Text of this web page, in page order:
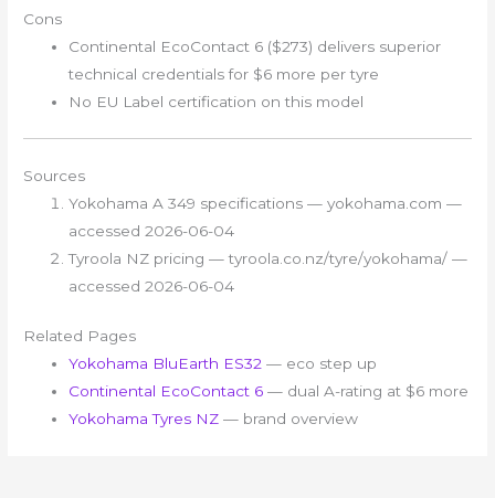
Cons
Continental EcoContact 6 ($273) delivers superior
technical credentials for $6 more per tyre
No EU Label certification on this model
Sources
Yokohama A 349 specifications — yokohama.com —
accessed 2026-06-04
Tyroola NZ pricing — tyroola.co.nz/tyre/yokohama/ —
accessed 2026-06-04
Related Pages
Yokohama BluEarth ES32 — eco step up
Continental EcoContact 6 — dual A-rating at $6 more
Yokohama Tyres NZ — brand overview